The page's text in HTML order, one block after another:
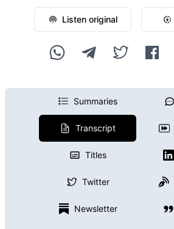
Listen original
Summaries
Transcript
Titles
Twitter
Newsletter